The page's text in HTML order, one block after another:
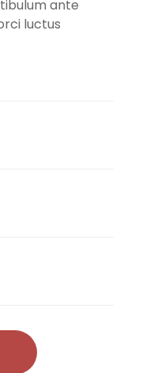
ante
luctus